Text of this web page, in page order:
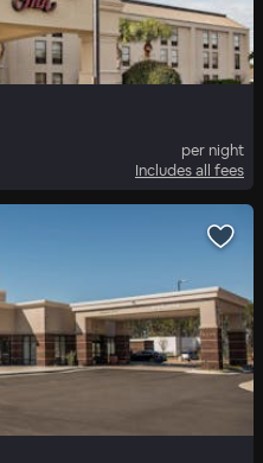
per night
Includes all fees